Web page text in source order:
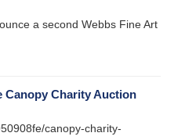
a second Webbs Fine Art
Canopy Charity Auction
canopy-charity-